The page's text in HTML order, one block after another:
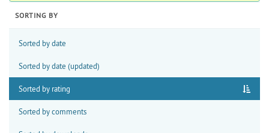
SORTING BY
Sorted by date
Sorted by date (updated)
Sorted by rating
Sorted by comments